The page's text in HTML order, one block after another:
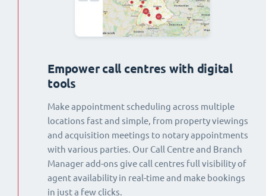
Empower call centres with digital
tools
Make appointment scheduling across multiple
locations fast and simple, from property viewings
and acquisition meetings to notary appointments
with various parties. Our Call Centre and Branch
Manager add-ons give call centres full visibility of
agent availability in real-time and make bookings
in just a few clicks.